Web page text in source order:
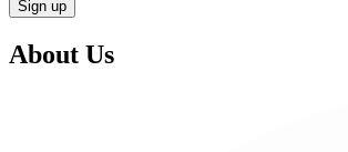
About Us